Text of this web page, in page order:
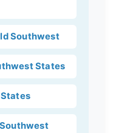
Southwest
States